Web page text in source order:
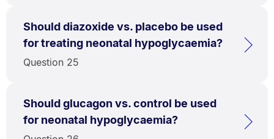
Should diazoxide vs. placebo be used
for treating neonatal hypoglycaemia?
Question 25
Should glucagon vs. control be used
for neonatal hypoglycaemia?